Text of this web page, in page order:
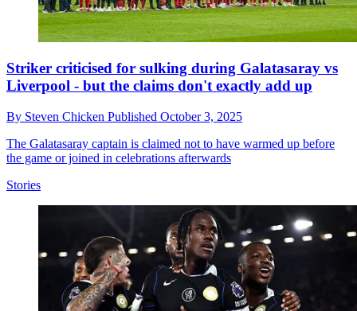
Striker criticised for sulking during Galatasaray vs
Liverpool - but the claims don't exactly add up
By Steven Chicken Published October 3, 2025
The Galatasaray captain is claimed not to have warmed up before
the game or joined in celebrations afterwards
Stories